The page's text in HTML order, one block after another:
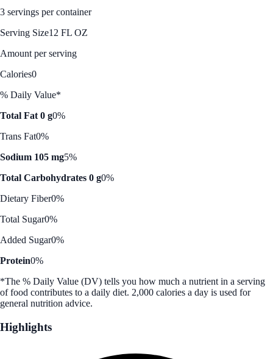
3 servings per container
Serving Size12 FL OZ
Amount per serving
Calories0
% Daily Value*
Total Fat 0 g0%
Trans Fat0%
Sodium 105 mg5%
Total Carbohydrates 0 g0%
Dietary Fiber0%
Total Sugar0%
Added Sugar0%
Protein0%
*The % Daily Value (DV) tells you how much a nutrient in a serving
of food contributes to a daily diet. 2,000 calories a day is used for
general nutrition advice.
Highlights